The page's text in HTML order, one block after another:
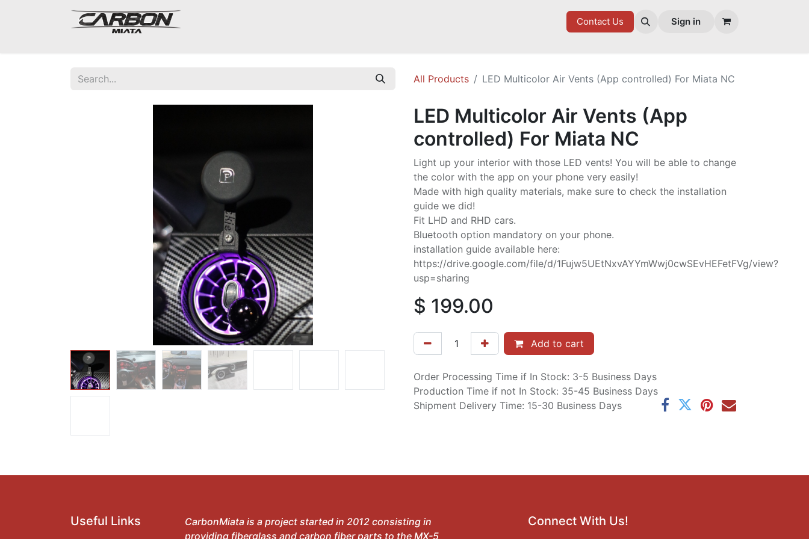
GOODIES
Contact Us Sign in
All Products LED Multicolor Air Vents (App controlled) For Miata NC
LED Multicolor Air Vents (App
controlled) For Miata NC
Light up your interior with those LED vents! You will be able to change
the color with the app on your phone very easily!
Made with high quality materials, make sure to check the installation
guide we did!
Fit LHD and RHD cars.
Bluetooth option mandatory on your phone.
installation guide available here:
https://drive.google.com/file/d/1Fujw5UEtNxvAYYmWwj0cwSEvHEFetFVg/view?
usp=sharing
$ 199.00
Add to cart
Order Processing Time if In Stock: 3-5 Business Days
Production Time if not In Stock: 35-45 Business Days
Shipment Delivery Time: 15-30 Business Days
Useful Links
CarbonMiata is a project started in 2012 consisting in
providing fiberglass and carbon fiber parts to the MX-5
Connect With Us!